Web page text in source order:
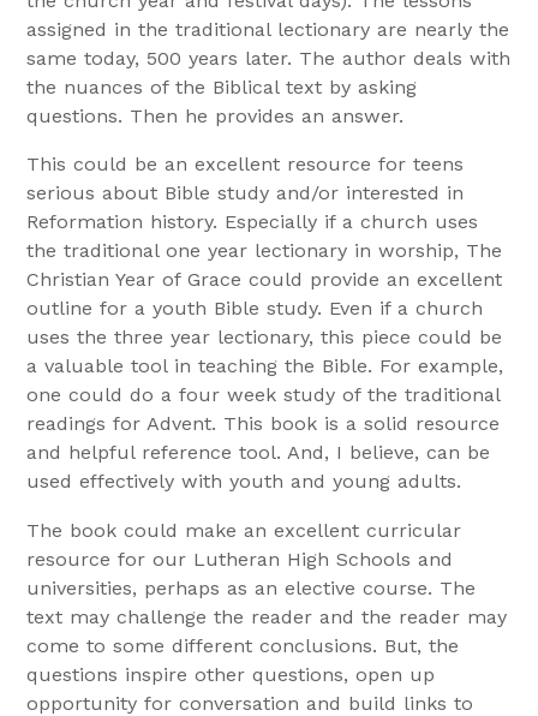
assigned in the traditional lectionary are nearly the
same today, 500 years later. The author deals with
the nuances of the Biblical text by asking
questions. Then he provides an answer.
This could be an excellent resource for teens
serious about Bible study and/or interested in
Reformation history. Especially if a church uses
the traditional one year lectionary in worship, The
Christian Year of Grace could provide an excellent
outline for a youth Bible study. Even if a church
uses the three year lectionary, this piece could be
a valuable tool in teaching the Bible. For example,
one could do a four week study of the traditional
readings for Advent. This book is a solid resource
and helpful reference tool. And, I believe, can be
used effectively with youth and young adults.
The book could make an excellent curricular
resource for our Lutheran High Schools and
universities, perhaps as an elective course. The
text may challenge the reader and the reader may
come to some different conclusions. But, the
questions inspire other questions, open up
opportunity for conversation and build links to